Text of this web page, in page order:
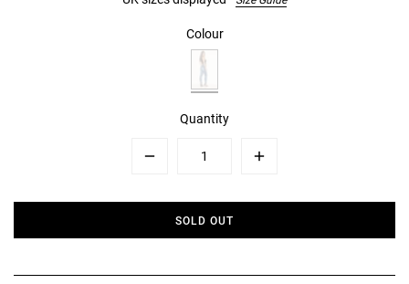
Colour
Quantity
Plus
SOLD OUT